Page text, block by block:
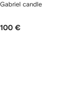
Gabriel candle
100 €